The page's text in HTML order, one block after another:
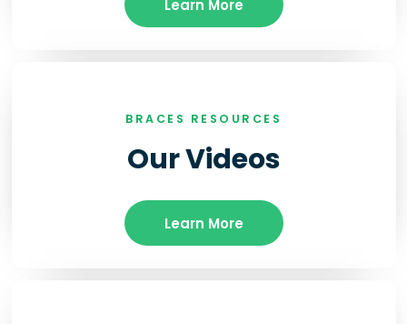
Learn More
BRACES RESOURCES
Our Videos
Learn More